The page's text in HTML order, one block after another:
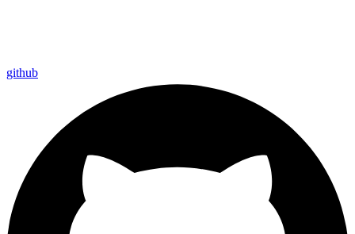
github